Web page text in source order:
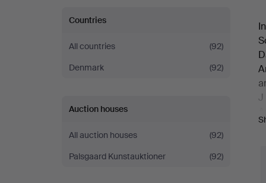
Countries
All countries
(92)
Denmark
(92)
Auction houses
All auction houses
(92)
Palsgaard Kunstauktioner
(92)
J